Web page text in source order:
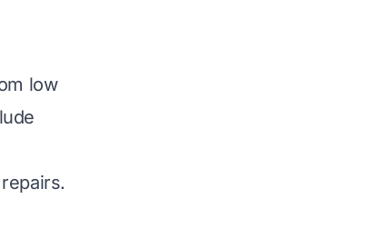
low